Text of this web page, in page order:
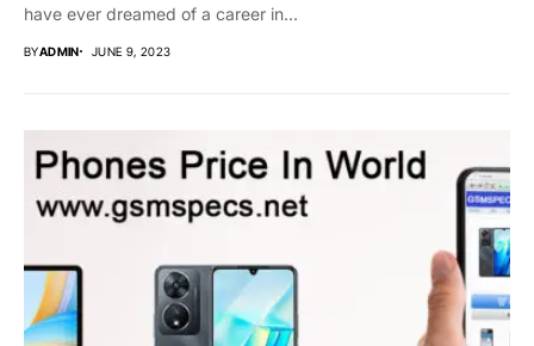
have ever dreamed of a career in...
BYADMIN JUNE 9, 2023